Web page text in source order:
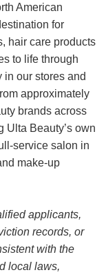
American
for
hair care products
to life through
in our stores and
approximately
brands across
Ulta Beauty’s own
service salon in
make-up
applicants,
records, or
with the
local laws,